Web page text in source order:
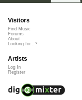
Visitors
Find Music
Forums
About
Looking for...?
Artists
Log In
Register